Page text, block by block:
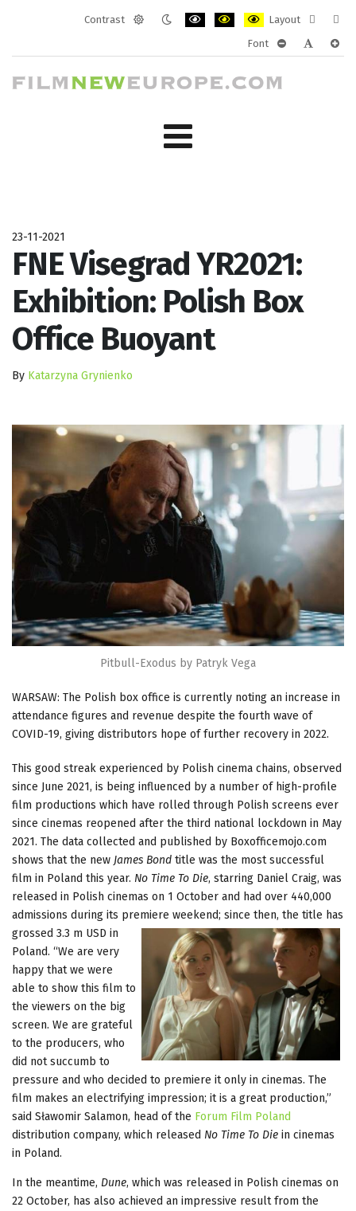
Contrast
Layout
layout
Font
23-11-2021
FNE Visegrad YR2021:
Exhibition: Polish Box
Office Buoyant
By Katarzyna Grynienko
Pitbull-Exodus by Patryk Vega
WARSAW: The Polish box office is currently noting an increase in
attendance figures and revenue despite the fourth wave of
COVID-19, giving distributors hope of further recovery in 2022.
This good streak experienced by Polish cinema chains, observed
since June 2021, is being influenced by a number of high-profile
film productions which have rolled through Polish screens ever
since cinemas reopened after the third national lockdown in May
2021. The data collected and published by Boxofficemojo.com
shows that the new James Bond title was the most successful
film in Poland this year. No Time To Die, starring Daniel Craig, was
released in Polish cinemas on 1 October and had over 440,000
admissions during its premiere weekend; since then, the title has
grossed 3.3 m USD in
Poland. “We are very
happy that we were
able to show this film to
the viewers on the big
screen. We are grateful
to the producers, who
did not succumb to
pressure and who decided to premiere it only in cinemas. The
film makes an electrifying impression; it is a great production,”
said Sławomir Salamon, head of the Forum Film Poland
distribution company, which released No Time To Die in cinemas
in Poland.
In the meantime, Dune, which was released in Polish cinemas on
22 October, has also achieved an impressive result from the